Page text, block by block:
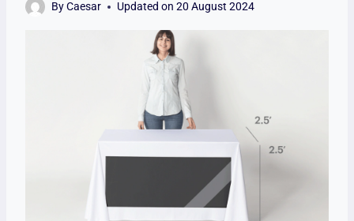
ByCaesar Updated on 20 August 2024